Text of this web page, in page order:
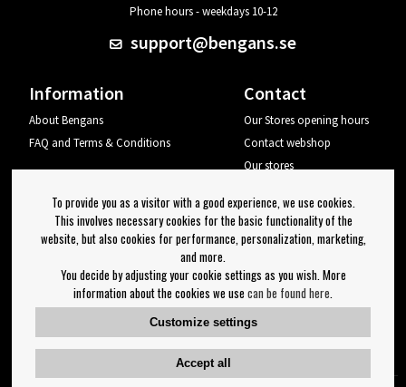
Phone hours - weekdays 10-12
support@bengans.se
Information
About Bengans
FAQ and Terms & Conditions
Contact
Our Stores opening hours
Contact webshop
Our stores
Log out
Newsletter
OK
Newsletter settings
Follow us on:
To provide you as a visitor with a good experience, we use cookies.
This involves necessary cookies for the basic functionality of the
website, but also cookies for performance, personalization, marketing,
and more.
You decide by adjusting your cookie settings as you wish. More
information about the cookies we use can be found here
Customize settings
Accept all